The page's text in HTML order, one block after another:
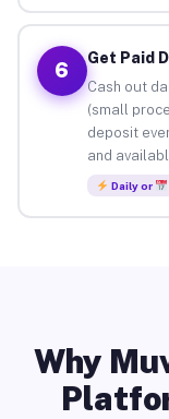
6
Get Paid
Cash out
(small
deposit
and
Daily or
Why